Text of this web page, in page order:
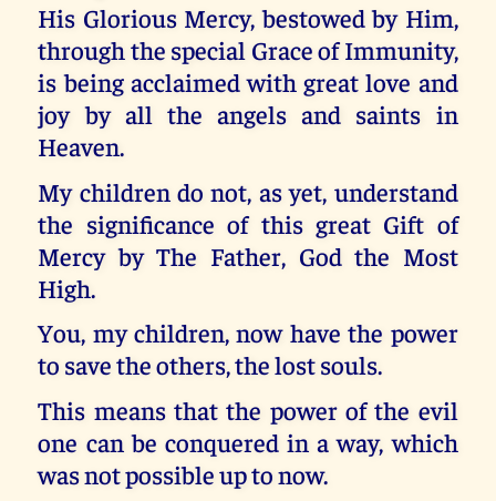
His Glorious Mercy, bestowed by Him,
through the special Grace of Immunity,
is being acclaimed with great love and
joy by all the angels and saints in
Heaven.
My children do not, as yet, understand
the significance of this great Gift of
Mercy by The Father, God the Most
High.
You, my children, now have the power
to save the others, the lost souls.
This means that the power of the evil
one can be conquered in a way, which
was not possible up to now.